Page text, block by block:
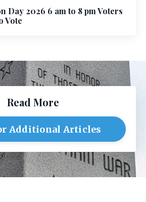
Day 2026 6 am to 8 pm Voters
Vote
Read More
Additional Articles